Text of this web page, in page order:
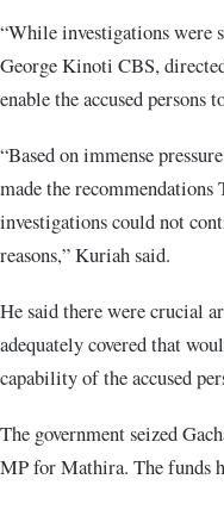
“While investigations
George Kinoti CBS,
enable the accused persons
“Based on immense
made the recommendations
investigations could not
reasons,” Kuriah said.
He said there were crucial
adequately covered that
capability of the accused
The government seized
MP for Mathira. The funds